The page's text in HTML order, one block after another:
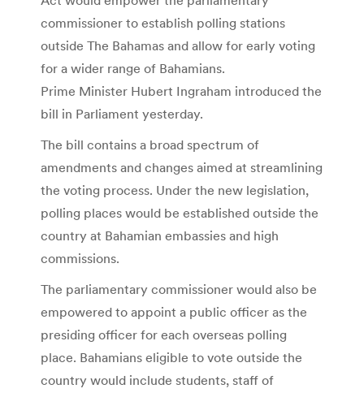
commissioner to establish polling stations
outside The Bahamas and allow for early voting
for a wider range of Bahamians.
Prime Minister Hubert Ingraham introduced the
bill in Parliament yesterday.
The bill contains a broad spectrum of
amendments and changes aimed at streamlining
the voting process. Under the new legislation,
polling places would be established outside the
country at Bahamian embassies and high
commissions.
The parliamentary commissioner would also be
empowered to appoint a public officer as the
presiding officer for each overseas polling
place. Bahamians eligible to vote outside the
country would include students, staff of